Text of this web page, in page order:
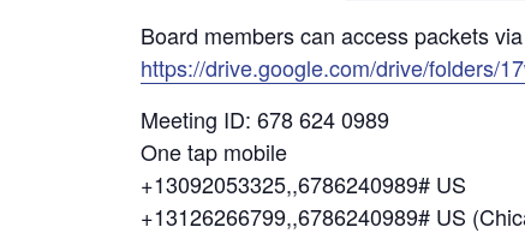
Board members can access packets
https://drive.google.com/drive/folders/
Meeting ID: 678 624 0989
One tap mobile
+13092053325,,6786240989# US
+13126266799,,6786240989# US